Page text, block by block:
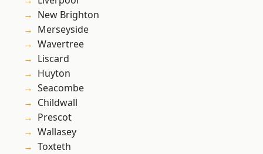
New Brighton
Merseyside
Wavertree
Liscard
Huyton
Seacombe
Childwall
Prescot
Wallasey
Toxteth